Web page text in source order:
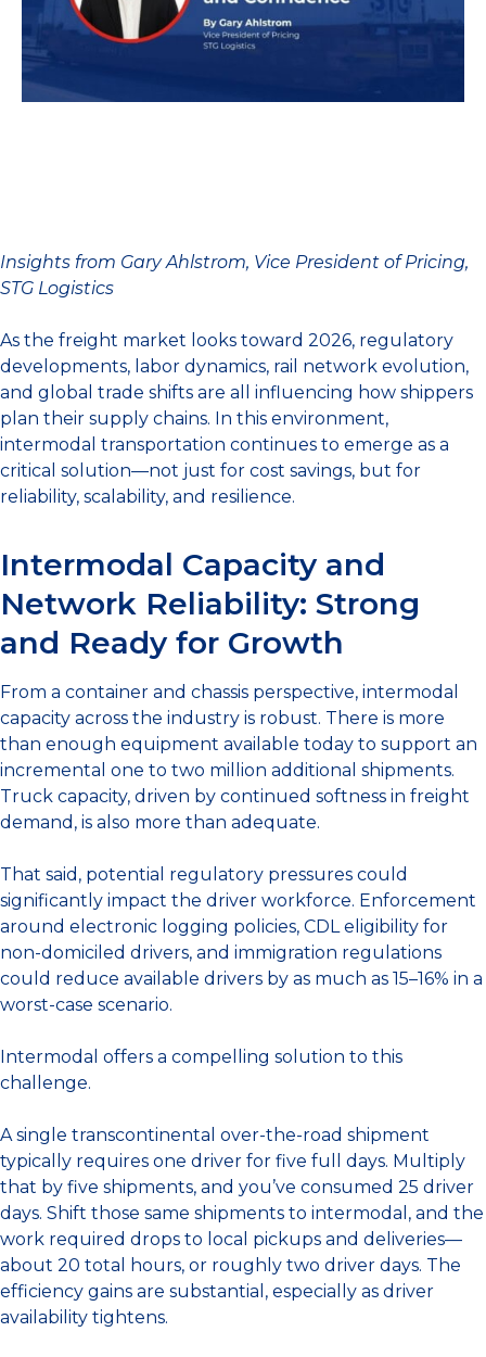
Insights from Gary Ahlstrom, Vice President of Pricing,
STG Logistics
As the freight market looks toward 2026, regulatory
developments, labor dynamics, rail network evolution,
and global trade shifts are all influencing how shippers
plan their supply chains. In this environment,
intermodal transportation continues to emerge as a
critical solution—not just for cost savings, but for
reliability, scalability, and resilience.
Intermodal Capacity and
Network Reliability: Strong
and Ready for Growth
From a container and chassis perspective, intermodal
capacity across the industry is robust. There is more
than enough equipment available today to support an
incremental one to two million additional shipments.
Truck capacity, driven by continued softness in freight
demand, is also more than adequate.
That said, potential regulatory pressures could
significantly impact the driver workforce. Enforcement
around electronic logging policies, CDL eligibility for
non-domiciled drivers, and immigration regulations
could reduce available drivers by as much as 15–16% in a
worst-case scenario.
Intermodal offers a compelling solution to this
challenge.
A single transcontinental over-the-road shipment
typically requires one driver for five full days. Multiply
that by five shipments, and you’ve consumed 25 driver
days. Shift those same shipments to intermodal, and the
work required drops to local pickups and deliveries—
about 20 total hours, or roughly two driver days. The
efficiency gains are substantial, especially as driver
availability tightens.